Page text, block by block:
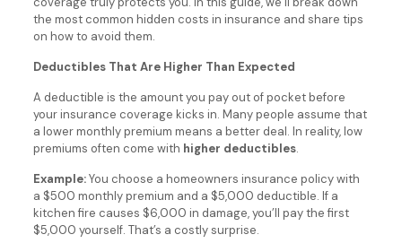
the most common hidden costs in insurance and share tips
on how to avoid them.
Deductibles That Are Higher Than Expected
A deductible is the amount you pay out of pocket before
your insurance coverage kicks in. Many people assume that
a lower monthly premium means a better deal. In reality, low
premiums often come with higher deductibles.
Example:You choose a homeowners insurance policy with
a $500 monthly premium and a $5,000 deductible. If a
kitchen fire causes $6,000 in damage, you’ll pay the first
$5,000 yourself. That’s a costly surprise.